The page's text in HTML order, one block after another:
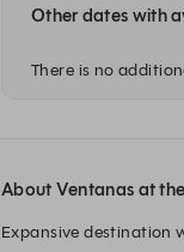
Other dates with
There is no
About Ventanas at
Expansive destination